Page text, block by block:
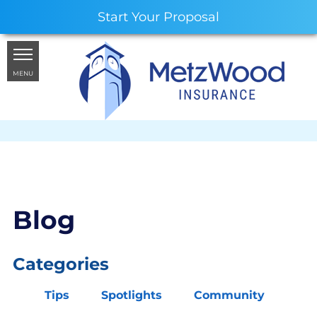
MENU
Start Your Proposal
Blog
Categories
Tips Spotlights Community